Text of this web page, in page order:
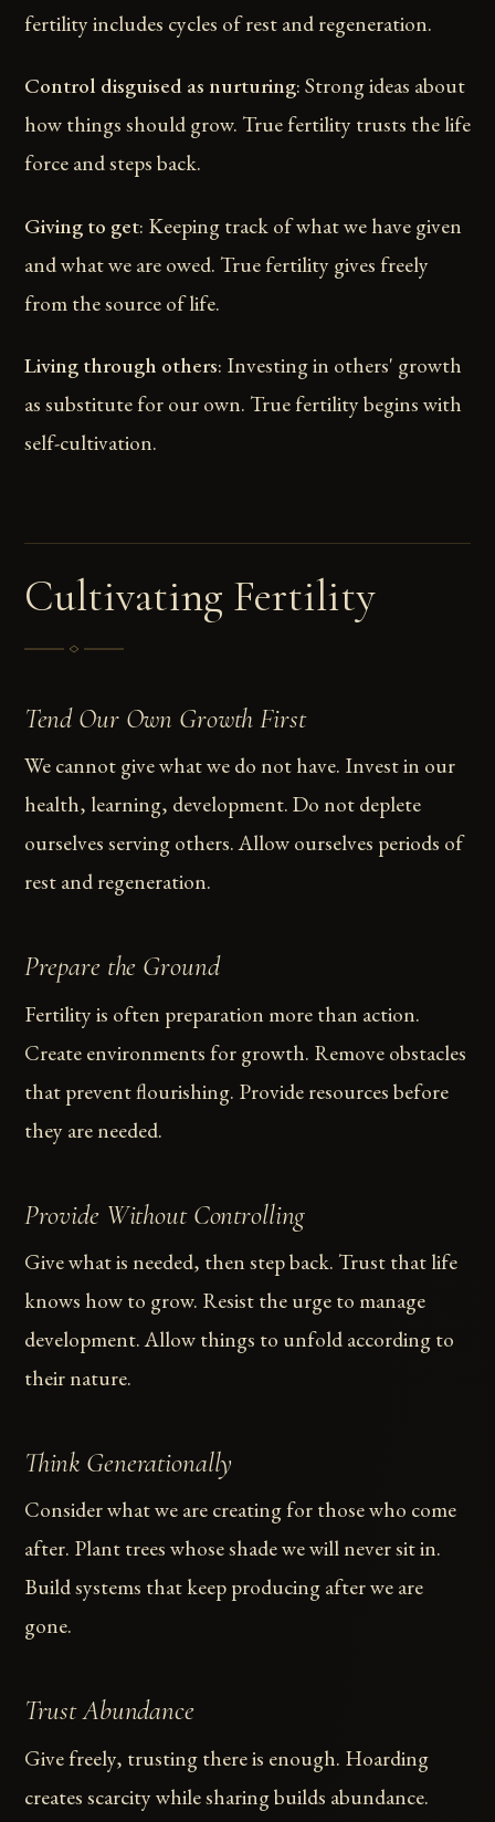
fertility includes cycles of rest and regeneration.
Control disguised as nurturing: Strong ideas about
how things should grow. True fertility trusts the life
force and steps back.
Giving to get: Keeping track of what we have given
and what we are owed. True fertility gives freely
from the source of life.
Living through others: Investing in others' growth
as substitute for our own. True fertility begins with
self-cultivation.
Cultivating Fertility
Tend Our Own Growth First
We cannot give what we do not have. Invest in our
health, learning, development. Do not deplete
ourselves serving others. Allow ourselves periods of
rest and regeneration.
Prepare the Ground
Fertility is often preparation more than action.
Create environments for growth. Remove obstacles
that prevent flourishing. Provide resources before
they are needed.
Provide Without Controlling
Give what is needed, then step back. Trust that life
knows how to grow. Resist the urge to manage
development. Allow things to unfold according to
their nature.
Think Generationally
Consider what we are creating for those who come
after. Plant trees whose shade we will never sit in.
Build systems that keep producing after we are
gone.
Trust Abundance
Give freely, trusting there is enough. Hoarding
creates scarcity while sharing builds abundance.